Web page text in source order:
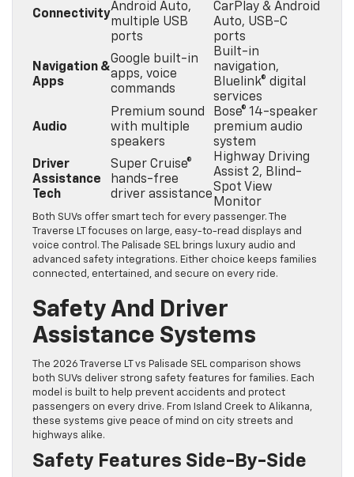
Connectivity
Android Auto,
multiple USB
ports
CarPlay & Android
Auto, USB-C
ports
Navigation &
Apps
Google built-in
apps, voice
commands
Built-in
navigation,
Bluelink® digital
services
Audio
Premium sound
with multiple
speakers
Bose® 14-speaker
premium audio
system
Driver
Assistance
Tech
Super Cruise®
hands-free
driver assistance
Highway Driving
Assist 2, Blind-
Spot View
Monitor
Both SUVs offer smart tech for every passenger. The
Traverse LT focuses on large, easy-to-read displays and
voice control. The Palisade SEL brings luxury audio and
advanced safety integrations. Either choice keeps families
connected, entertained, and secure on every ride.
Safety And Driver
Assistance Systems
The 2026 Traverse LT vs Palisade SEL comparison shows
both SUVs deliver strong safety features for families. Each
model is built to help prevent accidents and protect
passengers on every drive. From Island Creek to Alikanna,
these systems give peace of mind on city streets and
highways alike.
Safety Features Side-By-Side